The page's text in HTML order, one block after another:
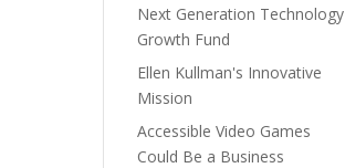
Next Generation Technology
Growth Fund
Ellen Kullman's Innovative
Mission
Accessible Video Games
Could Be a Business